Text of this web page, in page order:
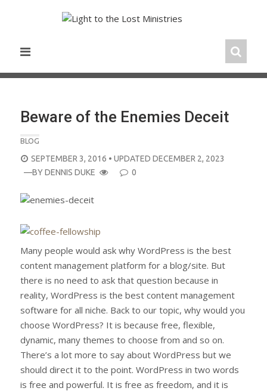
Beware of the Enemies Deceit
BLOG
POSTED
ON
SEPTEMBER 3, 2016 • UPDATED DECEMBER 2, 2023
—BYDENNIS DUKE 0
Many people would ask why WordPress is the best
content management platform for a blog/site. But
there is no need to ask that question because in
reality, WordPress is the best content management
software for all niche. Back to our topic, why would you
choose WordPress? It is because free, flexible,
dynamic, many themes to choose from and so on.
There’s a lot more to say about WordPress but we
should direct it to the point. WordPress in two words
is free and powerful. It is free as freedom, and it is